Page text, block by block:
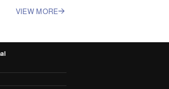
VIEW MORE